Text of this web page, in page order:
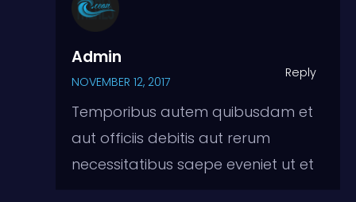
Admin
NOVEMBER 12, 2017
Reply
Temporibus autem quibusdam et
aut officiis debitis aut rerum
necessitatibus saepe eveniet ut et